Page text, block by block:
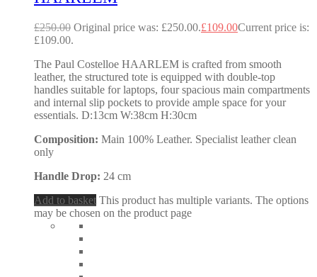
£250.00 Original price was: £250.00.£109.00Current price is:
£109.00.
The Paul Costelloe HAARLEM is crafted from smooth
leather, the structured tote is equipped with double-top
handles suitable for laptops, four spacious main compartments
and internal slip pockets to provide ample space for your
essentials. D:13cm W:38cm H:30cm
Composition: Main 100% Leather. Specialist leather clean
only
Handle Drop: 24 cm
Add to basket This product has multiple variants. The options
may be chosen on the product page